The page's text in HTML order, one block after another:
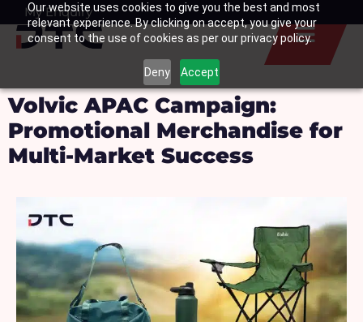
Our website uses cookies to give you the best and most
relevant experience. By clicking on accept, you give your
consent to the use of cookies as per our privacy policy.
Deny Accept
SkipMy Enquiry
Basket
Volvic APAC Campaign:
Promotional Merchandise for
Multi-Market Success